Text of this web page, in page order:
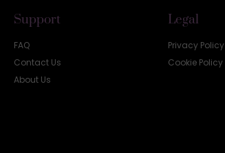
Support
FAQ
Contact Us
About Us
Legal
Privacy Policy
Cookie Policy